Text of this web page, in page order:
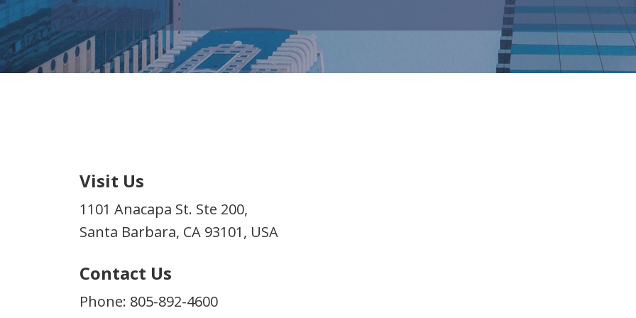
Visit Us
1101 Anacapa St. Ste 200,
Santa Barbara, CA 93101, USA
Contact Us
Phone: 805-892-4600